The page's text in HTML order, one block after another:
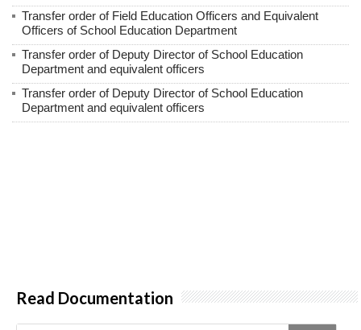
Transfer order of Field Education Officers and Equivalent
Officers of School Education Department
Transfer order of Deputy Director of School Education
Department and equivalent officers
Transfer order of Deputy Director of School Education
Department and equivalent officers
Read Documentation